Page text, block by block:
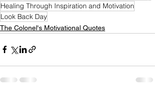
Healing Through Inspiration and Motivation
Look Back Day
The Colonel's Motivational Quotes